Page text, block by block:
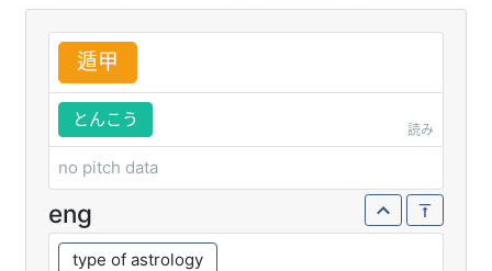
遁甲
とんこう
読み
no pitch data
eng
type of astrology